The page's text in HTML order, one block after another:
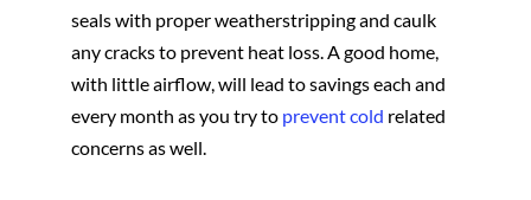
seals with proper weatherstripping and caulk
any cracks to prevent heat loss. A good home,
with little airflow, will lead to savings each and
every month as you try to prevent cold related
concerns as well.